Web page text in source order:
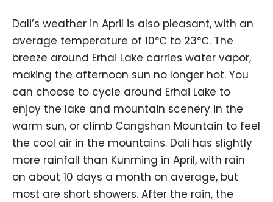
Dali’s weather in April is also pleasant, with an
average temperature of 10℃ to 23℃. The
breeze around Erhai Lake carries water vapor,
making the afternoon sun no longer hot. You
can choose to cycle around Erhai Lake to
enjoy the lake and mountain scenery in the
warm sun, or climb Cangshan Mountain to feel
the cool air in the mountains. Dali has slightly
more rainfall than Kunming in April, with rain
on about 10 days a month on average, but
most are short showers. After the rain, the